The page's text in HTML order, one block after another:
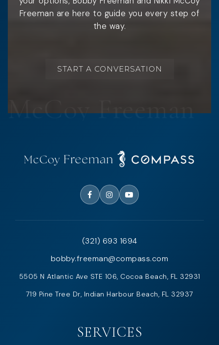
Freeman are here to guide you every step of
the way.
START A CONVERSATION
(321) 693 1694
bobby.freeman@compass.com
5505 N Atlantic Ave STE 106, Cocoa Beach, FL 32931
719 Pine Tree Dr, Indian Harbour Beach, FL 32937
SERVICES